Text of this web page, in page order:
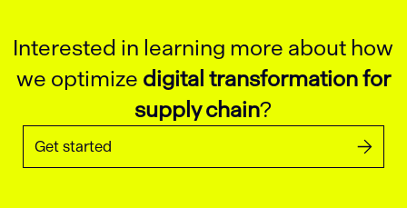
Interested in learning more about how
we optimize digital transformation for
supply chain?
Get started